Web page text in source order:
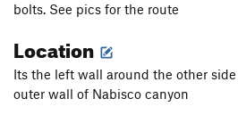
bolts. See pics for the route
Location
Its the left wall around the other
outer wall of Nabisco canyon